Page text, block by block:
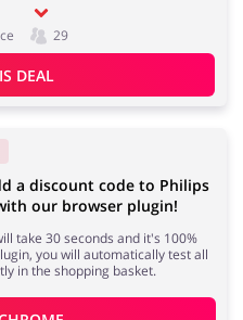
Footwear
29
DEAL
a discount code to Philips
our browser plugin!
take 30 seconds and it's 100%
you will automatically test all
in the shopping basket.